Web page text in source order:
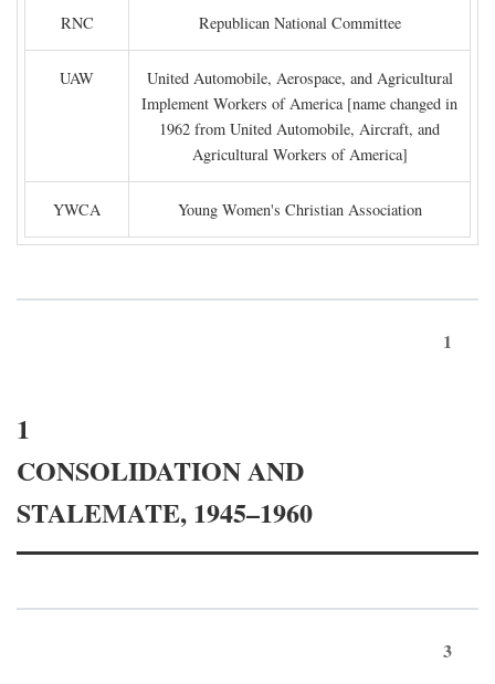
RNC Republican National Committee
UAW
United Automobile, Aerospace, and Agricultural
Implement Workers of America [name changed in
1962 from United Automobile, Aircraft, and
Agricultural Workers of America]
YWCA Young Women's Christian Association
1
1
CONSOLIDATION AND
STALEMATE, 1945–1960
3